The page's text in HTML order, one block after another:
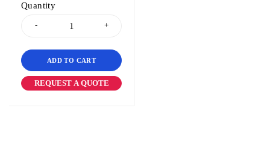
Quantity
ADD TO CART
REQUEST A QUOTE